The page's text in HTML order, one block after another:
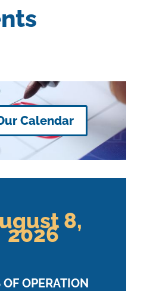
Calendar
8,
2026
OPERATION